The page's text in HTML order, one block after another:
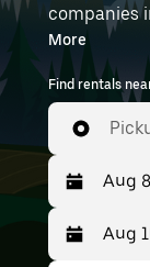
companies
electric
vehicles fit
to 7
(like Paris
rentals near
More
Find rentals
Press
the
Selected
date